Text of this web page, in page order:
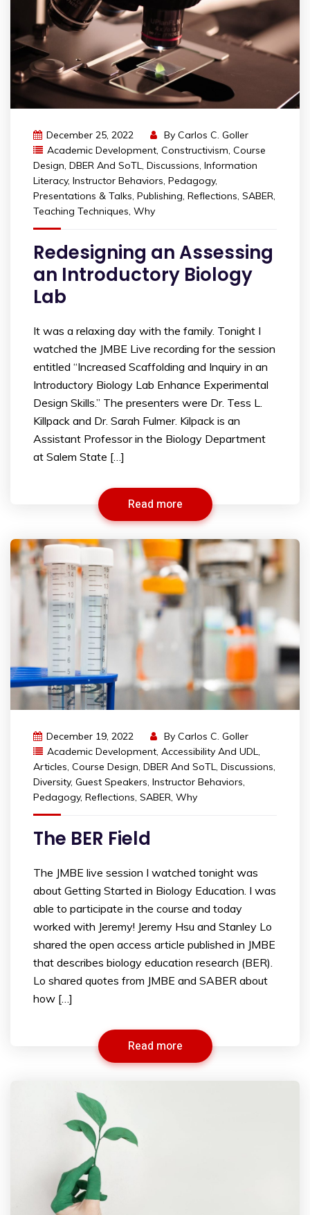
December 25, 2022 By Carlos C. Goller
Academic Development, Constructivism, Course
Design, DBER And SoTL, Discussions, Information
Literacy, Instructor Behaviors, Pedagogy,
Presentations & Talks, Publishing, Reflections, SABER,
Teaching Techniques, Why
Redesigning an Assessing
an Introductory Biology
Lab
It was a relaxing day with the family. Tonight I
watched the JMBE Live recording for the session
entitled “Increased Scaffolding and Inquiry in an
Introductory Biology Lab Enhance Experimental
Design Skills.” The presenters were Dr. Tess L.
Killpack and Dr. Sarah Fulmer. Kilpack is an
Assistant Professor in the Biology Department
at Salem State […]
Read more
December 19, 2022 By Carlos C. Goller
Academic Development, Accessibility And UDL,
Articles, Course Design, DBER And SoTL, Discussions,
Diversity, Guest Speakers, Instructor Behaviors,
Pedagogy, Reflections, SABER, Why
The BER Field
The JMBE live session I watched tonight was
about Getting Started in Biology Education. I was
able to participate in the course and today
worked with Jeremy! Jeremy Hsu and Stanley Lo
shared the open access article published in JMBE
that describes biology education research (BER).
Lo shared quotes from JMBE and SABER about
how […]
Read more